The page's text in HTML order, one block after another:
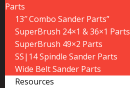
Parts
13″ Combo Sander Parts”
SuperBrush 24×1 & 36×1 Parts
SuperBrush 49×2 Parts
SS|14 Spindle Sander Parts
Wide Belt Sander Parts
Resources